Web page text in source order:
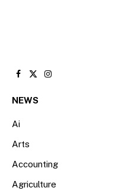
Facebook
X
Instagram
NEWS
Ai
Arts
Accounting
Agriculture